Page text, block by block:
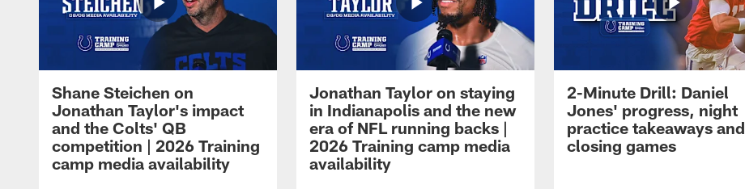
Shane Steichen on
Jonathan Taylor's impact
and the Colts' QB
competition | 2026 Training
camp media availability
Jonathan Taylor on staying
in Indianapolis and the new
era of NFL running backs |
2026 Training camp media
availability
2-Minute Drill: Daniel
Jones' progress, night
practice takeaways and
closing games